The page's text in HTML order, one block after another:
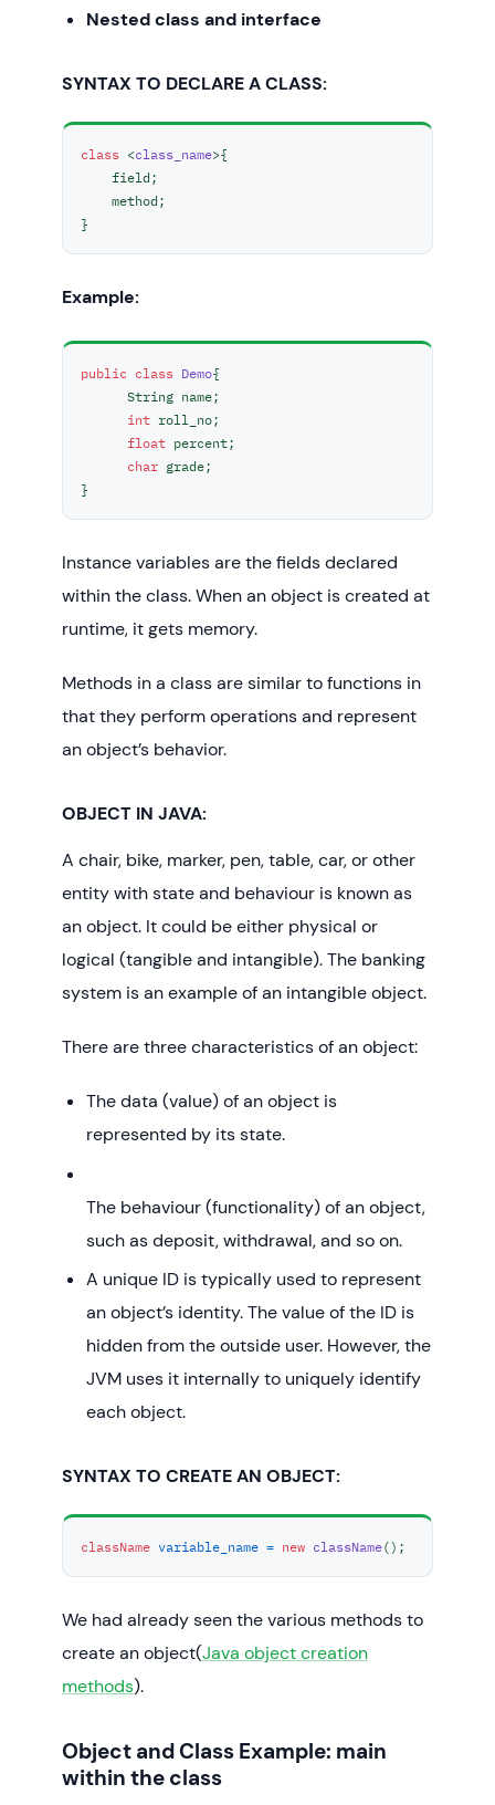
Nested class and interface
SYNTAX TO DECLARE A CLASS:
class <class_name>{
}
Example:
public class Demo{
int roll_no;
float percent;
char grade;
}
Instance variables are the fields declared
within the class. When an object is created at
runtime, it gets memory.
Methods in a class are similar to functions in
that they perform operations and represent
an object’s behavior.
OBJECT IN JAVA:
A chair, bike, marker, pen, table, car, or other
entity with state and behaviour is known as
an object. It could be either physical or
logical (tangible and intangible). The banking
system is an example of an intangible object.
There are three characteristics of an object:
The data (value) of an object is
represented by its state.
The behaviour (functionality) of an object,
such as deposit, withdrawal, and so on.
A unique ID is typically used to represent
an object’s identity. The value of the ID is
hidden from the outside user. However, the
JVM uses it internally to uniquely identify
each object.
SYNTAX TO CREATE AN OBJECT:
className variable_name = new className();
We had already seen the various methods to
create an object(Java object creation
methods).
Object and Class Example: main
within the class